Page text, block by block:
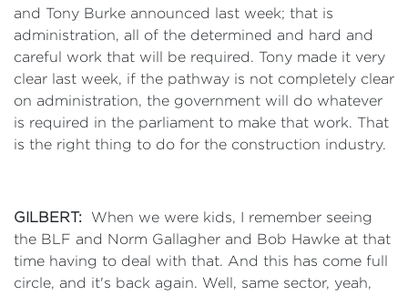
and Tony Burke announced last week; that is
administration, all of the determined and hard and
careful work that will be required. Tony made it very
clear last week, if the pathway is not completely clear
on administration, the government will do whatever
is required in the parliament to make that work. That
is the right thing to do for the construction industry.
GILBERT:
When we were kids, I remember seeing
the BLF and Norm Gallagher and Bob Hawke at that
time having to deal with that. And this has come full
circle, and it's back again. Well, same sector, yeah,